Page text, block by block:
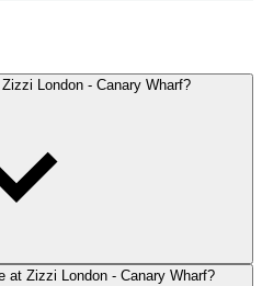
London - Canary Wharf?
at Zizzi London - Canary Wharf?